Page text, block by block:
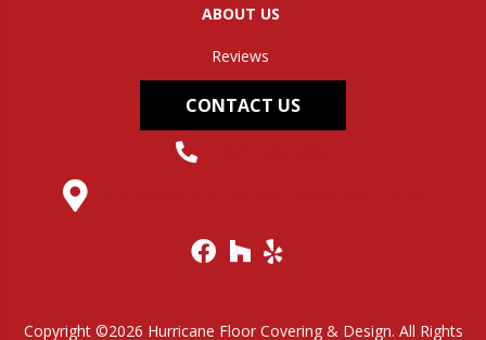
ABOUT US
Reviews
CONTACT US
Copyright ©2026 Hurricane Floor Covering & Design. All Rights